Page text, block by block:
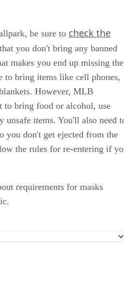
be sure to check the
you don't bring any banned
makes you end up missing the
to bring items like cell phones,
However, MLB
to bring food or alcohol, use
unsafe items. You'll also need
you don't get ejected from the
the rules for re-entering if
requirements for masks